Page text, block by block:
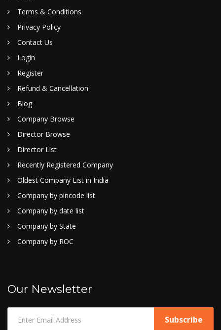
Terms & Conditions
Privacy Policy
Contact Us
Login
Register
Refund & Cancellation
Blog
Company Browse
Director Browse
Director List
Recently Registered Company
Oldest Company List in India
Company by pincode list
Company by date list
Company by State
Company by ROC
Our Newsletter